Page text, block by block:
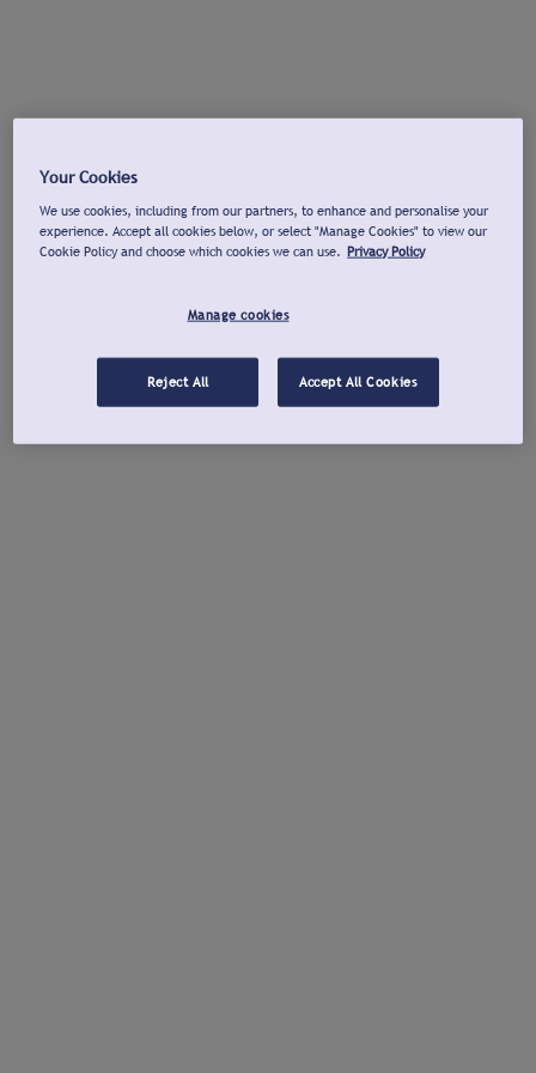
Your Cookies
We use cookies, including from our partners, to enhance and personalise your
experience. Accept all cookies below, or select "Manage Cookies" to view our
Cookie Policy and choose which cookies we can use. Privacy Policy
Manage cookies
Reject All Accept All Cookies